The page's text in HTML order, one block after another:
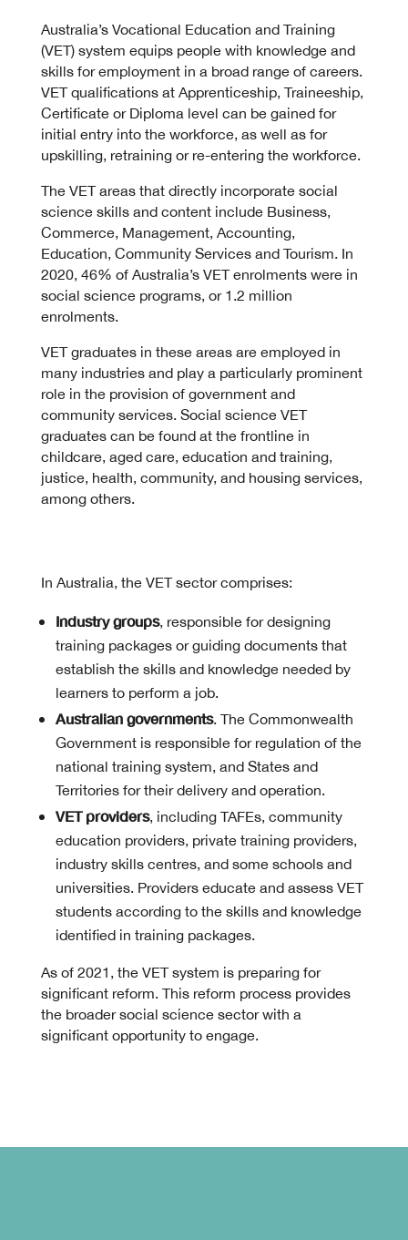
Australia’s Vocational Education and Training
(VET) system equips people with knowledge and
skills for employment in a broad range of careers.
VET qualifications at Apprenticeship, Traineeship,
Certificate or Diploma level can be gained for
initial entry into the workforce, as well as for
upskilling, retraining or re-entering the workforce.
The VET areas that directly incorporate social
science skills and content include Business,
Commerce, Management, Accounting,
Education, Community Services and Tourism. In
2020, 46% of Australia’s VET enrolments were in
social science programs, or 1.2 million
enrolments.
VET graduates in these areas are employed in
many industries and play a particularly prominent
role in the provision of government and
community services. Social science VET
graduates can be found at the frontline in
childcare, aged care, education and training,
justice, health, community, and housing services,
among others.
In Australia, the VET sector comprises:
Industry groups, responsible for designing
training packages or guiding documents that
establish the skills and knowledge needed by
learners to perform a job.
Australian governments. The Commonwealth
Government is responsible for regulation of the
national training system, and States and
Territories for their delivery and operation.
VET providers, including TAFEs, community
education providers, private training providers,
industry skills centres, and some schools and
universities. Providers educate and assess VET
students according to the skills and knowledge
identified in training packages.
As of 2021, the VET system is preparing for
significant reform. This reform process provides
the broader social science sector with a
significant opportunity to engage.